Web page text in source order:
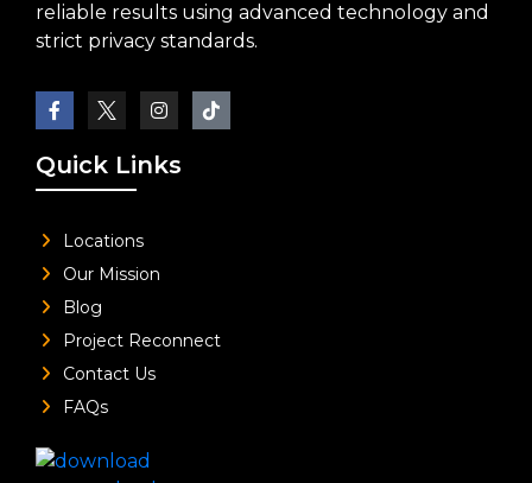
reliable results using advanced technology and
strict privacy standards.
Quick Links
Locations
Our Mission
Blog
Project Reconnect
Contact Us
FAQs